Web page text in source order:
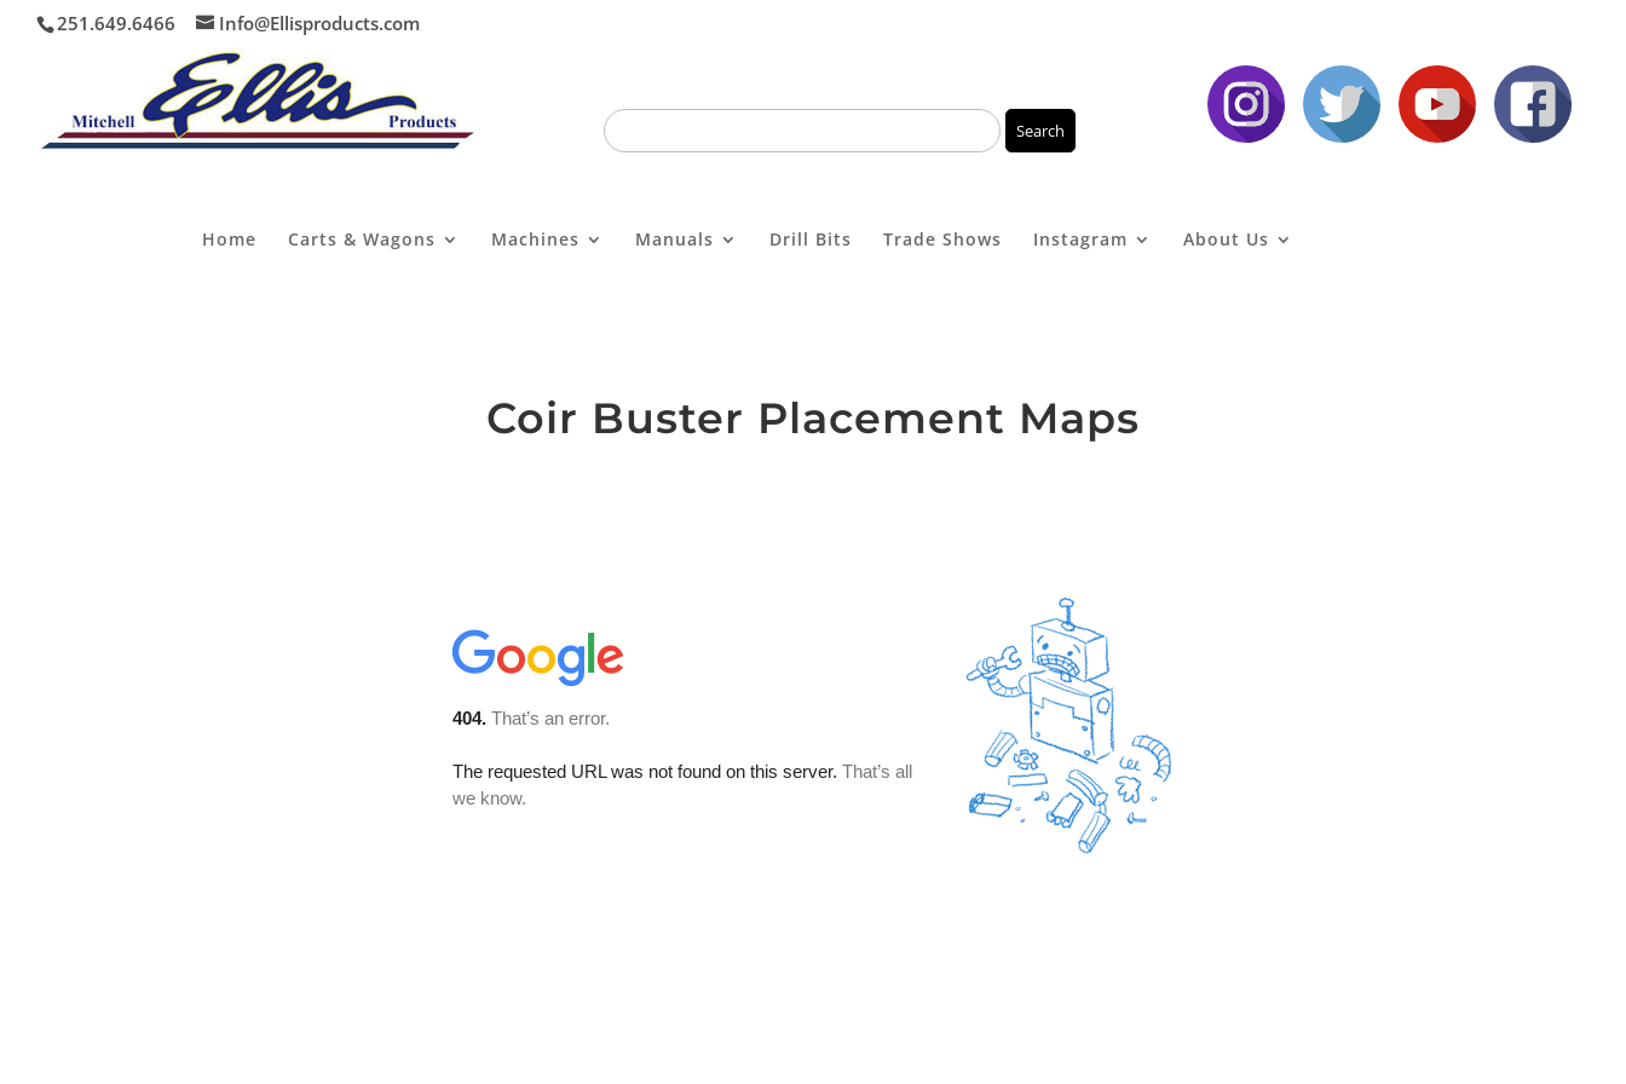
251.649.6466 Info@Ellisproducts.com
Home Carts & Wagons Machines Manuals Drill Bits Trade Shows Instagram About Us
Coir Buster Placement Maps